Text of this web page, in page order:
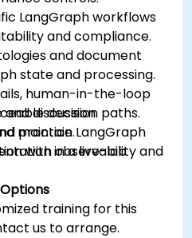
LangGraph workflows
and compliance.
and document
state and processing.
human-in-the-loop
decision paths.
maintain LangGraph
with observability and
discussion.
practice.
in a live-lab
training for this
us to arrange.